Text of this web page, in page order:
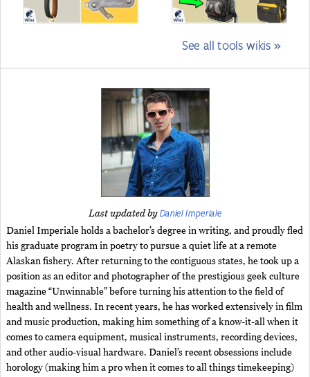
See all tools wikis »
Last updated byDaniel Imperiale
Daniel Imperiale holds a bachelor’s degree in writing, and proudly fled
his graduate program in poetry to pursue a quiet life at a remote
Alaskan fishery. After returning to the contiguous states, he took up a
position as an editor and photographer of the prestigious geek culture
magazine “Unwinnable” before turning his attention to the field of
health and wellness. In recent years, he has worked extensively in film
and music production, making him something of a know-it-all when it
comes to camera equipment, musical instruments, recording devices,
and other audio-visual hardware. Daniel’s recent obsessions include
horology (making him a pro when it comes to all things timekeeping)